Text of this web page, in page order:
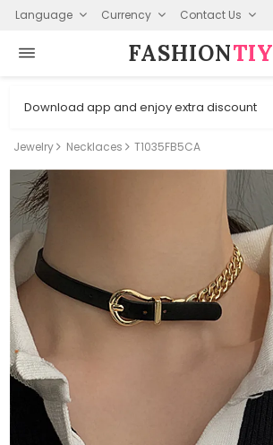
Language Currency Contact Us
FASHION⁠TIY
Download app and enjoy extra discount
Jewelry Necklaces T1035FB5CA